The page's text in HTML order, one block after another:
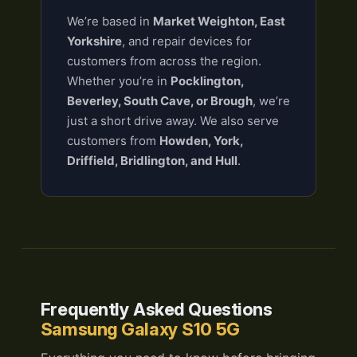
We’re based in Market Weighton, East
Yorkshire, and repair devices for
customers from across the region.
Whether you’re in Pocklington,
Beverley, South Cave, or Brough, we’re
just a short drive away. We also serve
customers from Howden, York,
Driffield, Bridlington, and Hull.
Frequently Asked Questions
Samsung Galaxy S10 5G